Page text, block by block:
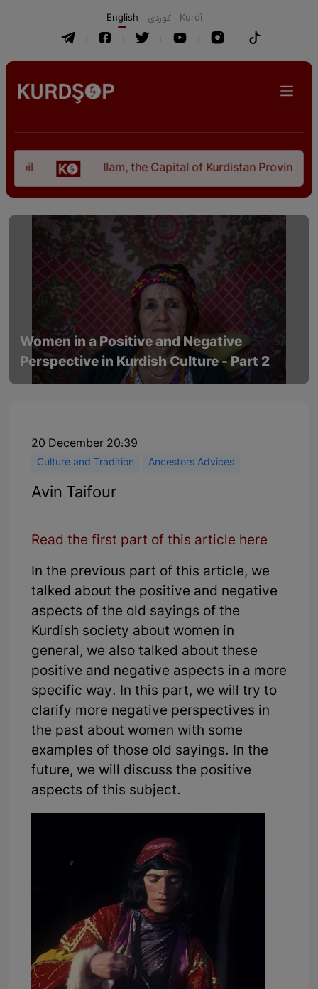
English كوردی Kurdî
Ilam, the Capital of Kurdistan Province in
Women in a Positive and Negative
Perspective in Kurdish Culture - Part 2
20 December 20:39
Culture and Tradition Ancestors Advices
Avin Taifour
Read the first part of this article here
In the previous part of this article, we
talked about the positive and negative
aspects of the old sayings of the
Kurdish society about women in
general, we also talked about these
positive and negative aspects in a more
specific way. In this part, we will try to
clarify more negative perspectives in
the past about women with some
examples of those old sayings. In the
future, we will discuss the positive
aspects of this subject.